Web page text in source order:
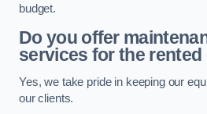
budget.
Do you offer
services for the
Yes, we take pride in keeping our
our clients.